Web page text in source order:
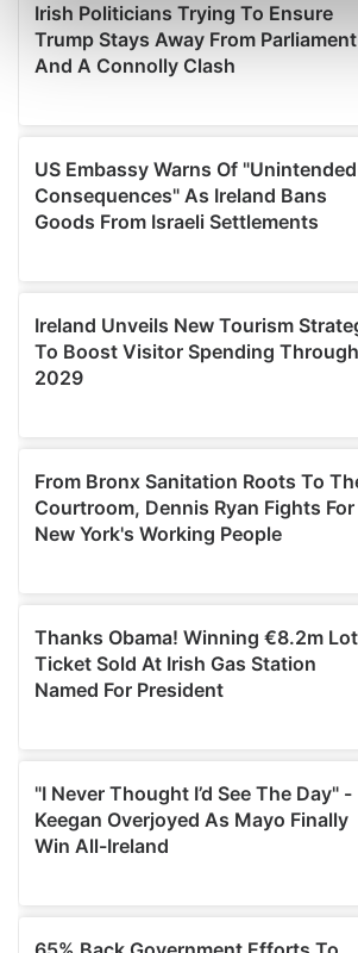
Find out more about how your
and set your preferences in the
details
We use cookies to personalise content
provide social media features and to
We also share information about your
our social media, advertising and
may combine it with other information
provided to them or that they’ve